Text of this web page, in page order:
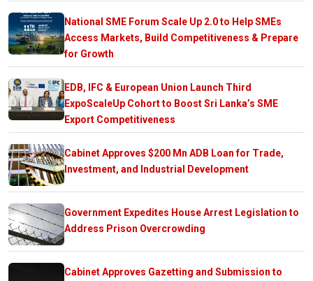
National SME Forum Scale Up 2.0 to Help SMEs
Access Markets, Build Competitiveness & Prepare
for Growth
EDB, IFC & European Union Launch Third
ExpoScaleUp Cohort to Boost Sri Lanka’s SME
Export Competitiveness
Cabinet Approves $200 Mn ADB Loan for Trade,
Investment, and Industrial Development
Government Expedites House Arrest Legislation to
Address Prison Overcrowding
Cabinet Approves Gazetting and Submission to